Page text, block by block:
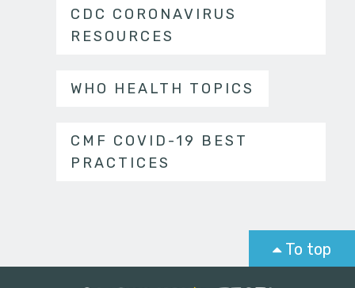
CDC CORONAVIRUS
RESOURCES
WHO HEALTH TOPICS
CMF COVID-19 BEST
PRACTICES
To top